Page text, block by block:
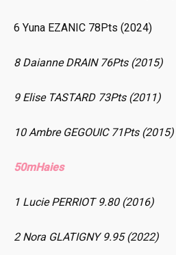
6 Yuna EZANIC 78Pts (2024)
8 Daianne DRAIN 76Pts (2015)
9 Elise TASTARD 73Pts (2011)
10 Ambre GEGOUIC 71Pts (2015)
50mHaies
1 Lucie PERRIOT 9.80 (2016)
2 Nora GLATIGNY 9.95 (2022)